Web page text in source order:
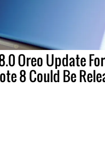
Oreo Update For
8 Could Be